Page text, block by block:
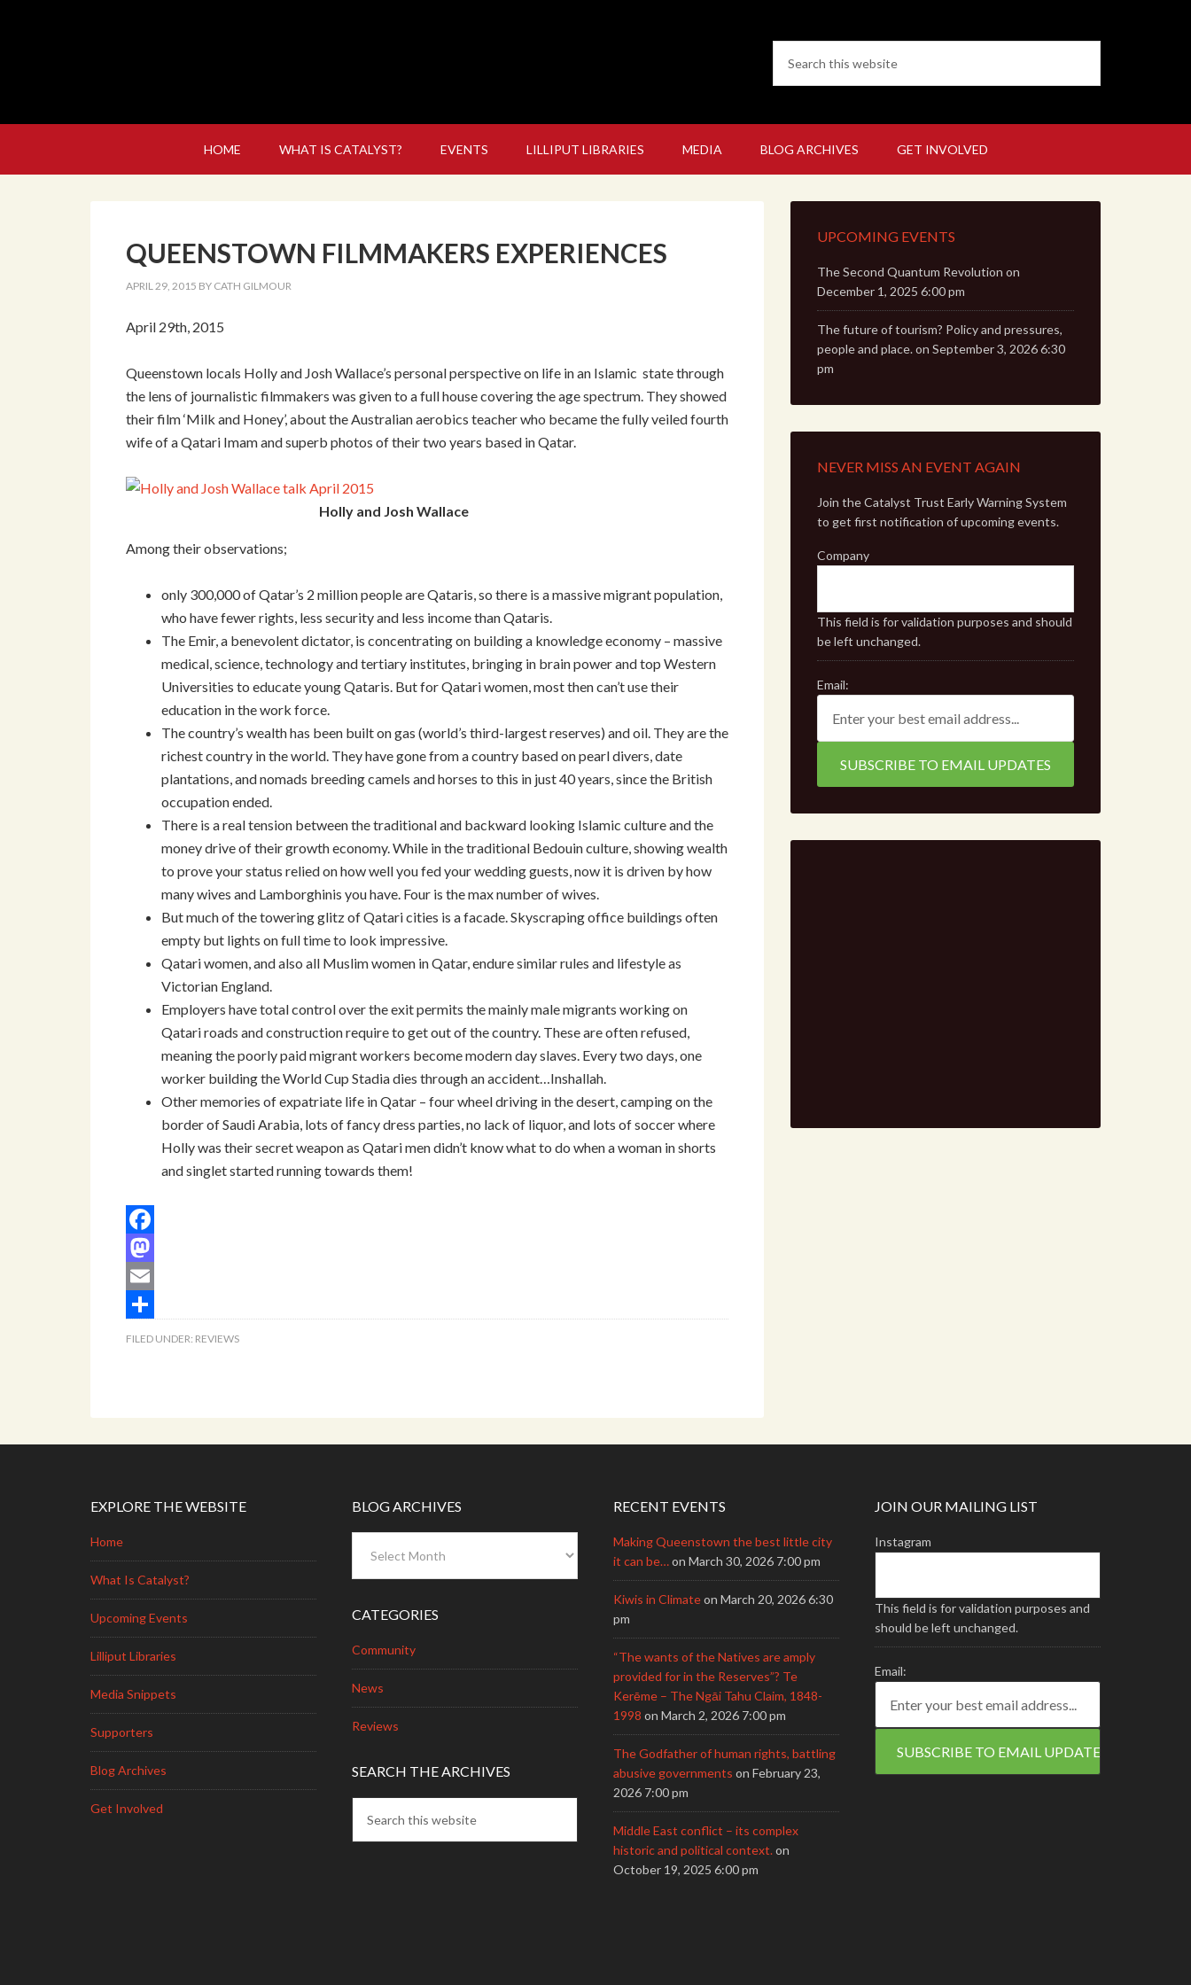
HOME WHAT IS CATALYST? EVENTS LILLIPUT LIBRARIES MEDIA BLOG ARCHIVES GET INVOLVED
QUEENSTOWN FILMMAKERS EXPERIENCES
APRIL 29, 2015 BY CATH GILMOUR
April 29th, 2015
Queenstown locals Holly and Josh Wallace’s personal perspective on life in an Islamic state through
the lens of journalistic filmmakers was given to a full house covering the age spectrum. They showed
their film ‘Milk and Honey’, about the Australian aerobics teacher who became the fully veiled fourth
wife of a Qatari Imam and superb photos of their two years based in Qatar.
Holly and Josh Wallace
Among their observations;
only 300,000 of Qatar’s 2 million people are Qataris, so there is a massive migrant population,
who have fewer rights, less security and less income than Qataris.
The Emir, a benevolent dictator, is concentrating on building a knowledge economy – massive
medical, science, technology and tertiary institutes, bringing in brain power and top Western
Universities to educate young Qataris. But for Qatari women, most then can’t use their
education in the work force.
The country’s wealth has been built on gas (world’s third-largest reserves) and oil. They are the
richest country in the world. They have gone from a country based on pearl divers, date
plantations, and nomads breeding camels and horses to this in just 40 years, since the British
occupation ended.
There is a real tension between the traditional and backward looking Islamic culture and the
money drive of their growth economy. While in the traditional Bedouin culture, showing wealth
to prove your status relied on how well you fed your wedding guests, now it is driven by how
many wives and Lamborghinis you have. Four is the max number of wives.
But much of the towering glitz of Qatari cities is a facade. Skyscraping office buildings often
empty but lights on full time to look impressive.
Qatari women, and also all Muslim women in Qatar, endure similar rules and lifestyle as
Victorian England.
Employers have total control over the exit permits the mainly male migrants working on
Qatari roads and construction require to get out of the country. These are often refused,
meaning the poorly paid migrant workers become modern day slaves. Every two days, one
worker building the World Cup Stadia dies through an accident…Inshallah.
Other memories of expatriate life in Qatar – four wheel driving in the desert, camping on the
border of Saudi Arabia, lots of fancy dress parties, no lack of liquor, and lots of soccer where
Holly was their secret weapon as Qatari men didn’t know what to do when a woman in shorts
and singlet started running towards them!
Facebook
Mastodon
Email
Share
FILED UNDER: REVIEWS
UPCOMING EVENTS
The Second Quantum Revolution on
December 1, 2025 6:00 pm
The future of tourism? Policy and pressures,
people and place.on September 3, 2026 6:30
pm
NEVER MISS AN EVENT AGAIN
Join the Catalyst Trust Early Warning System
to get first notification of upcoming events.
Company
This field is for validation purposes and should
be left unchanged.
Email:
EXPLORE THE WEBSITE
Home
What Is Catalyst?
Upcoming Events
Lilliput Libraries
Media Snippets
Supporters
Blog Archives
Get Involved
BLOG ARCHIVES
Archives
CATEGORIES
Community
News
Reviews
SEARCH THE ARCHIVES
RECENT EVENTS
Making Queenstown the best little city
it can be…on March 30, 2026 7:00 pm
Kiwis in Climateon March 20, 2026 6:30
pm
“The wants of the Natives are amply
provided for in the Reserves”? Te
Kerēme – The Ngāi Tahu Claim, 1848-
1998 on March 2, 2026 7:00 pm
The Godfather of human rights, battling
abusive governments on February 23,
2026 7:00 pm
Middle East conflict – its complex
historic and political context.on
October 19, 2025 6:00 pm
JOIN OUR MAILING LIST
Instagram
This field is for validation purposes and
should be left unchanged.
Email: